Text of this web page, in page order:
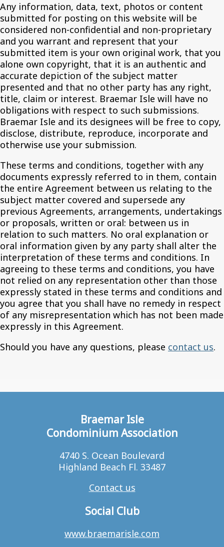
Any information, data, text, photos or content
submitted for posting on this website will be
considered non-confidential and non-proprietary
and you warrant and represent that your
submitted item is your own original work, that you
alone own copyright, that it is an authentic and
accurate depiction of the subject matter
presented and that no other party has any right,
title, claim or interest. Braemar Isle will have no
obligations with respect to such submissions.
Braemar Isle and its designees will be free to copy,
disclose, distribute, reproduce, incorporate and
otherwise use your submission.
These terms and conditions, together with any
documents expressly referred to in them, contain
the entire Agreement between us relating to the
subject matter covered and supersede any
previous Agreements, arrangements, undertakings
or proposals, written or oral: between us in
relation to such matters. No oral explanation or
oral information given by any party shall alter the
interpretation of these terms and conditions. In
agreeing to these terms and conditions, you have
not relied on any representation other than those
expressly stated in these terms and conditions and
you agree that you shall have no remedy in respect
of any misrepresentation which has not been made
expressly in this Agreement.
Should you have any questions, please contact us.
Braemar Isle
Condominium Association
4740 S. Ocean Boulevard
Highland Beach Fl. 33487
Contact us
Social Club
www.braemarisle.com